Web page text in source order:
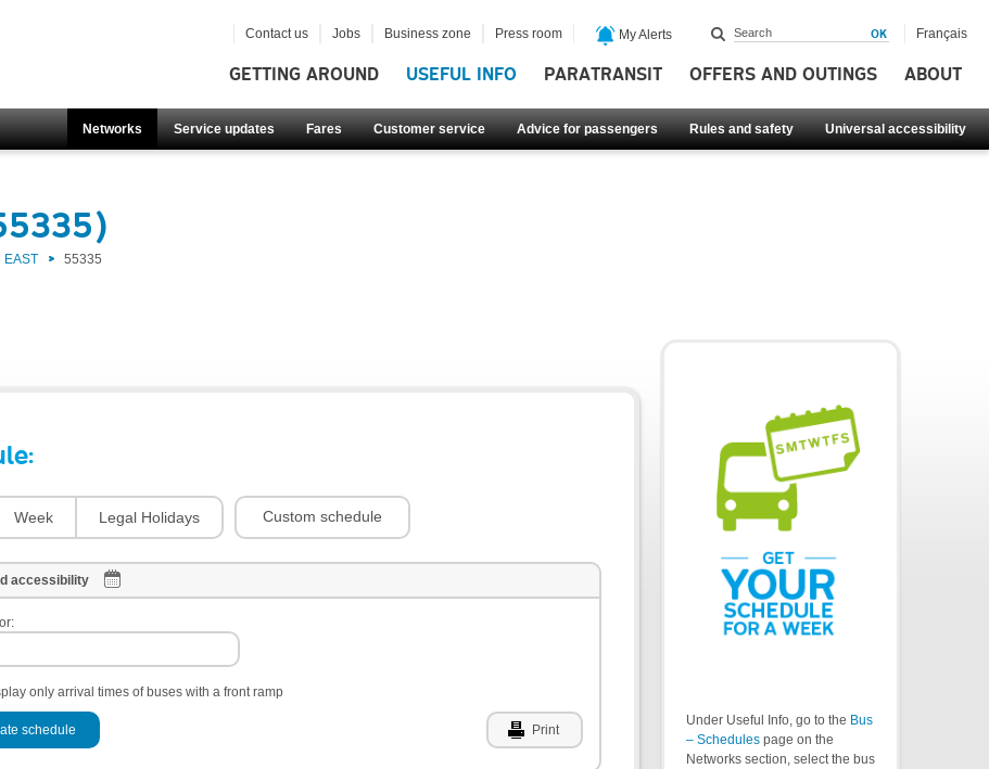
GETTING AROUND USEFUL INFO PARATRANSIT OFFERS AND OUTINGS ABOUT
Networks Service updates Fares Customer service Advice for passengers Rules and safety Universal accessibility
Contact us Jobs Business zone Press room My Alerts Français
EAST 55335
Week Legal Holidays Custom schedule
accessibility
only arrival times of buses with a front ramp
schedule Print
Under Useful Info, go to the Bus
– Schedules page on the
Networks section, select the bus